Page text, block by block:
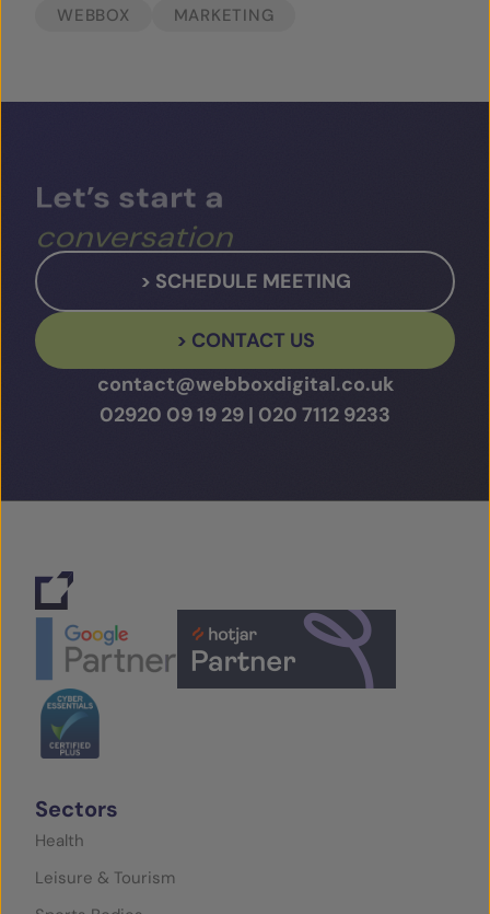
WEBBOX MARKETING
Let’s start a
conversation
> SCHEDULE MEETING
> CONTACT US
contact@webboxdigital.co.uk
02920 09 19 29 | 020 7112 9233
Sectors
Health
Leisure & Tourism